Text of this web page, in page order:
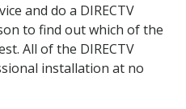
and do a DIRECTV
to find out which of the
All of the DIRECTV
installation at no